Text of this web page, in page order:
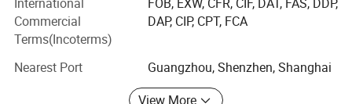
we have four production lines in Heyuan, Guangdong, as a
subsidiary. In March 2015, we expanded our operations by
setting up four more production lines in Puyang, Henan
and five production lines in Rongzhan.
Our dedication to quality assurance is evident through our
Commercial
Terms(Incoterms)
DAP, CIP, CPT, FCA
Nearest Port
Guangzhou, Shenzhen, Shanghai
View More